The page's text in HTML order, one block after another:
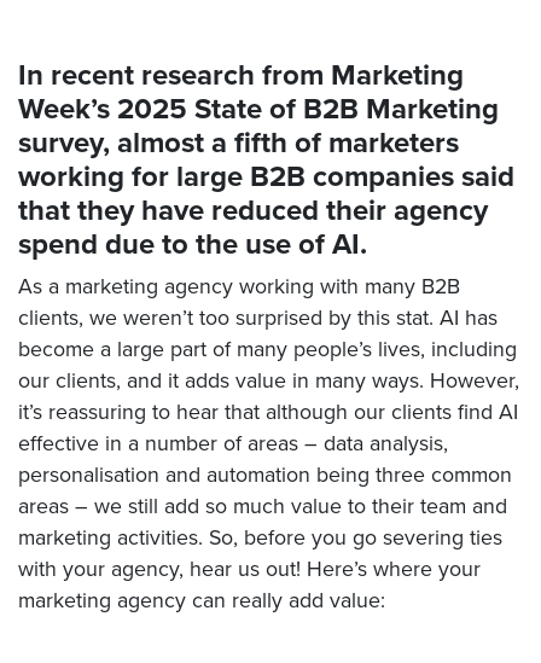
In recent research from Marketing
Week’s 2025 State of B2B Marketing
survey, almost a fifth of marketers
working for large B2B companies said
that they have reduced their agency
spend due to the use of AI.
As a marketing agency working with many B2B
clients, we weren’t too surprised by this stat. AI has
become a large part of many people’s lives, including
our clients, and it adds value in many ways. However,
it’s reassuring to hear that although our clients find AI
effective in a number of areas – data analysis,
personalisation and automation being three common
areas – we still add so much value to their team and
marketing activities. So, before you go severing ties
with your agency, hear us out! Here’s where your
marketing agency can really add value: